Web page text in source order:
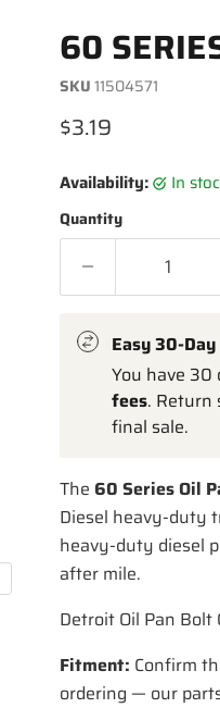
60
SKU11504571
Current price
$3.19
Availability: in
Quantity
Easy 30-
You have
fees. Return
final sale.
The 60 Series Oil
Diesel heavy-duty
heavy-duty diesel
after mile.
Detroit Oil Pan Bolt
Fitment: Confirm
ordering — our